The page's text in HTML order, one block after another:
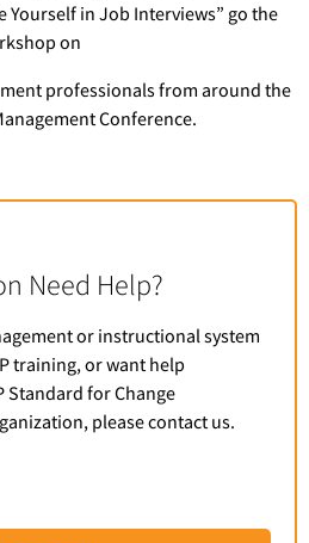
Yourself in Job Interviews” go the
on
professionals from around the
Conference.
Need Help?
or instructional system
training, or want help
Standard for Change
please contact us.